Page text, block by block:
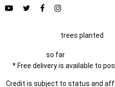
trees planted
so far
* Free delivery is available to
Credit is subject to status and